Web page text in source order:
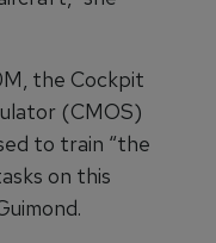
the Cockpit
(CMOS)
to train “the
on this